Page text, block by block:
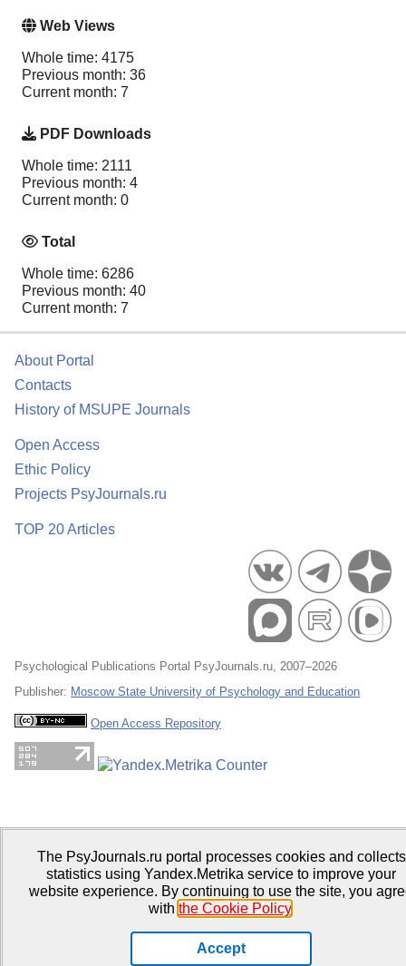
Web Views
Whole time: 4175
Previous month: 36
Current month: 7
PDF Downloads
Whole time: 2111
Previous month: 4
Current month: 0
Total
Whole time: 6286
Previous month: 40
Current month: 7
About Portal
Contacts
History of MSUPE Journals
Open Access
Ethic Policy
Projects PsyJournals.ru
TOP 20 Articles
Psychological Publications Portal PsyJournals.ru, 2007–2026
Publisher: Moscow State University of Psychology and Education
Open Access Repository
The PsyJournals.ru portal processes cookies and collects
statistics using Yandex.Metrika service to improve your
website experience. By continuing to use the site, you
with the Cookie Policy.
Accept